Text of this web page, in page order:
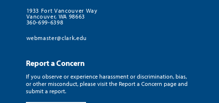
1933 Fort Vancouver Way
Vancouver, WA 98663
360-699-6398
webmaster@clark.edu
Report a Concern
If you observe or experience harassment or discrimination, bias,
or other misconduct, please visit the Report a Concern page and
submit a report.